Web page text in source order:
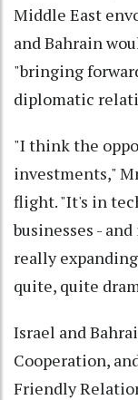
Middle East
and Bahrain
"bringing
diplomatic
"I think the
investments,"
flight. "It's in
businesses -
really
quite, quite
Israel and
Cooperation,
Friendly